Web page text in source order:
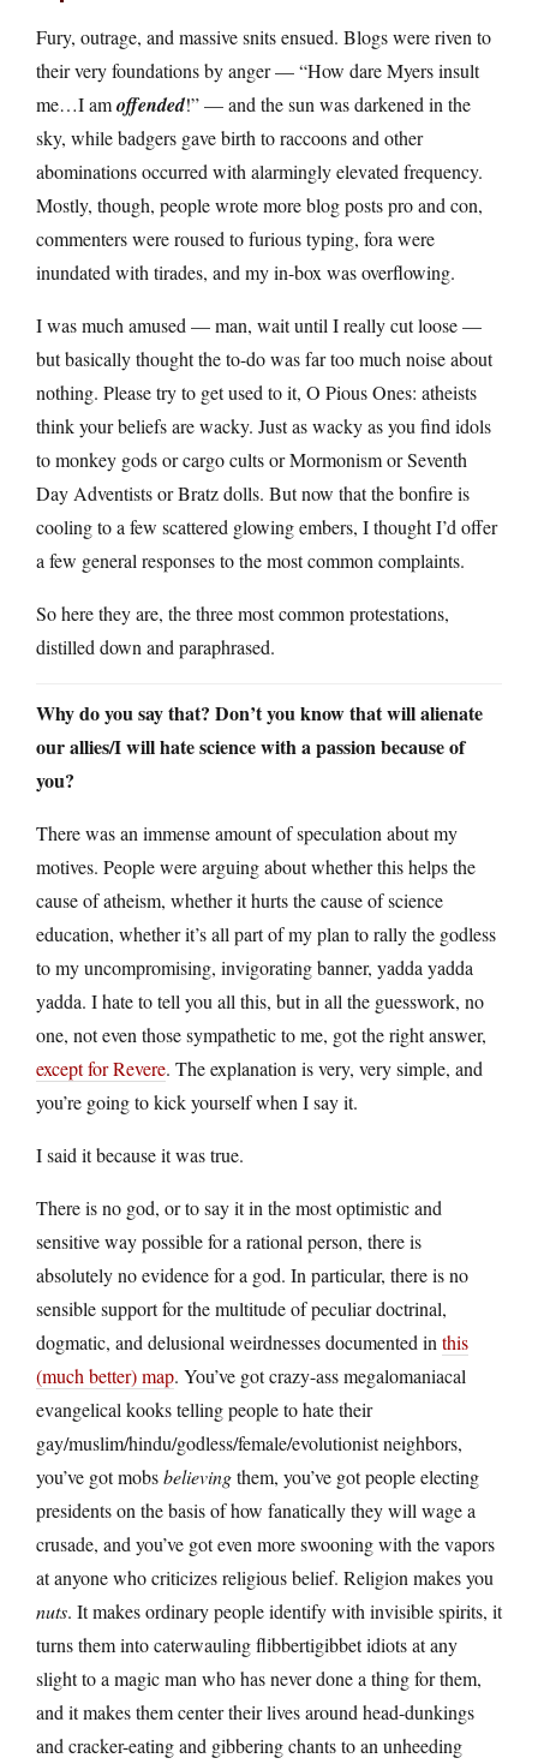
Fury, outrage, and massive snits ensued. Blogs were riven to
their very foundations by anger — “How dare Myers insult
me…I amoffended!” — and the sun was darkened in the
sky, while badgers gave birth to raccoons and other
abominations occurred with alarmingly elevated frequency.
Mostly, though, people wrote more blog posts pro and con,
commenters were roused to furious typing, fora were
inundated with tirades, and my in-box was overflowing.
I was much amused — man, wait until I really cut loose —
but basically thought the to-do was far too much noise about
nothing. Please try to get used to it, O Pious Ones: atheists
think your beliefs are wacky. Just as wacky as you find idols
to monkey gods or cargo cults or Mormonism or Seventh
Day Adventists or Bratz dolls. But now that the bonfire is
cooling to a few scattered glowing embers, I thought I’d offer
a few general responses to the most common complaints.
So here they are, the three most common protestations,
distilled down and paraphrased.
Why do you say that? Don’t you know that will alienate
our allies/I will hate science with a passion because of
you?
There was an immense amount of speculation about my
motives. People were arguing about whether this helps the
cause of atheism, whether it hurts the cause of science
education, whether it’s all part of my plan to rally the godless
to my uncompromising, invigorating banner, yadda yadda
yadda. I hate to tell you all this, but in all the guesswork, no
one, not even those sympathetic to me, got the right answer,
except for Revere. The explanation is very, very simple, and
you’re going to kick yourself when I say it.
I said it because it was true.
There is no god, or to say it in the most optimistic and
sensitive way possible for a rational person, there is
absolutely no evidence for a god. In particular, there is no
sensible support for the multitude of peculiar doctrinal,
dogmatic, and delusional weirdnesses documented in this
(much better) map. You’ve got crazy-ass megalomaniacal
evangelical kooks telling people to hate their
gay/muslim/hindu/godless/female/evolutionist neighbors,
you’ve got mobsbelievingthem, you’ve got people electing
presidents on the basis of how fanatically they will wage a
crusade, and you’ve got even more swooning with the vapors
at anyone who criticizes religious belief. Religion makes you
nuts. It makes ordinary people identify with invisible spirits, it
turns them into caterwauling flibbertigibbet idiots at any
slight to a magic man who has never done a thing for them,
and it makes them center their lives around head-dunkings
and cracker-eating and gibbering chants to an unheeding